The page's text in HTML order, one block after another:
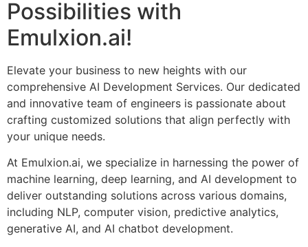
Possibilities with
Emulxion.ai!
Elevate your business to new heights with our
comprehensive AI Development Services. Our dedicated
and innovative team of engineers is passionate about
crafting customized solutions that align perfectly with
your unique needs.
At Emulxion.ai, we specialize in harnessing the power of
machine learning, deep learning, and AI development to
deliver outstanding solutions across various domains,
including NLP, computer vision, predictive analytics,
generative AI, and AI chatbot development.